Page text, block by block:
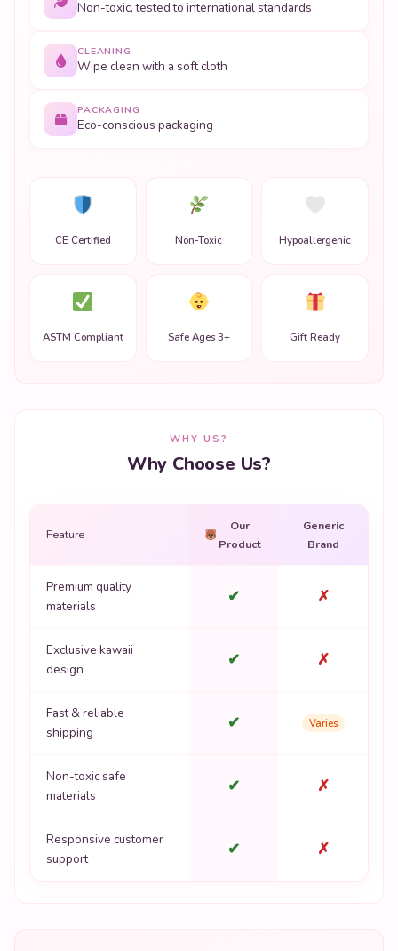
Non-toxic, tested to international standards
CLEANING
Wipe clean with a soft cloth
PACKAGING
Eco-conscious packaging
CE Certified Non-Toxic Hypoallergenic
ASTM Compliant Safe Ages 3+ Gift Ready
WHY US?
Why Choose Us?
Feature
Our
Product
Generic
Brand
Premium quality
materials
✔ ✗
Exclusive kawaii
design
✔ ✗
Fast & reliable
shipping
✔ Varies
Non-toxic safe
materials
✔ ✗
Responsive customer
support
✔ ✗